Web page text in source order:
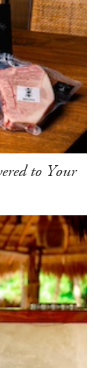
to Your